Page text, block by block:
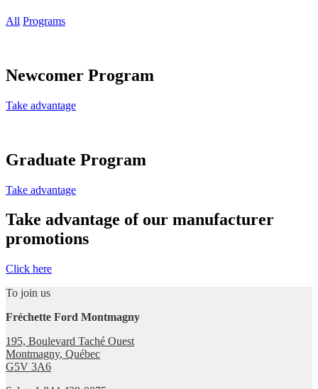
All Programs
Newcomer Program
Take advantage
Graduate Program
Take advantage
Take advantage of our manufacturer
promotions
Click here
To join us
Fréchette Ford Montmagny
195, Boulevard Taché Ouest
Montmagny, Québec
G5V 3A6